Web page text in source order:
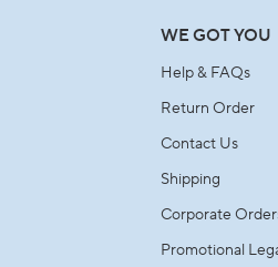
WE GOT YOU
Help & FAQs
Return Order
Contact Us
Shipping
Corporate
Promotional